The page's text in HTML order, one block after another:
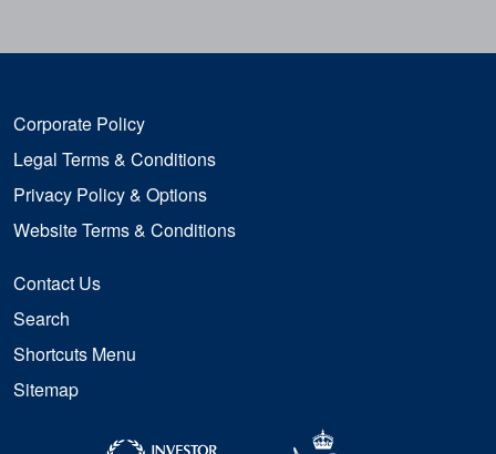
Corporate Policy
Legal Terms & Conditions
Privacy Policy & Options
Website Terms & Conditions
Contact Us
Search
Shortcuts Menu
Sitemap